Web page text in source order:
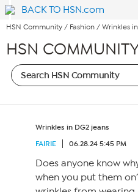
BACK TO HSN.com
HSN Community / Fashion / Wrinkles
HSN
Wrinkles in DG2 jeans
FAIRIE
06.28.24 5:45 PM
Does anyone know
when you put them